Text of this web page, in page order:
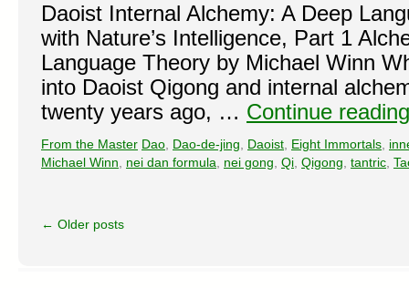
Daoist Internal Alchemy: A Deep
with Nature’s Intelligence, Part 1
Language Theory by Michael Winn
into Daoist Qigong and internal
twenty years ago, … Continue
From the Master Dao Dao-de-jing Daoist Eight Immortals
Michael Winn
nei dan formula nei gong Qi Qigong tantric
← Older posts